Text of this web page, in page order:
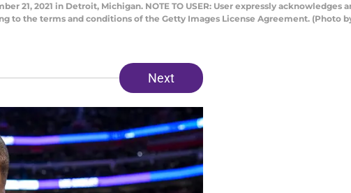
21, 2021 in Detroit, Michigan. NOTE TO USER: User expressly acknowledges
to the terms and conditions of the Getty Images License Agreement. (Photo
Next